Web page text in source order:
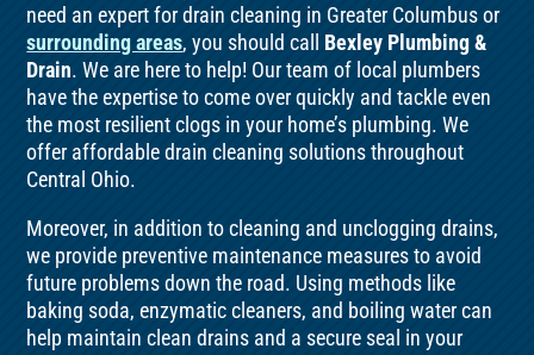
need an expert for drain cleaning in Greater Columbus or
surrounding areas, you should call Bexley Plumbing &
Drain. We are here to help! Our team of local plumbers
have the expertise to come over quickly and tackle even
the most resilient clogs in your home’s plumbing. We
offer affordable drain cleaning solutions throughout
Central Ohio.
Moreover, in addition to cleaning and unclogging drains,
we provide preventive maintenance measures to avoid
future problems down the road. Using methods like
baking soda, enzymatic cleaners, and boiling water can
help maintain clean drains and a secure seal in your